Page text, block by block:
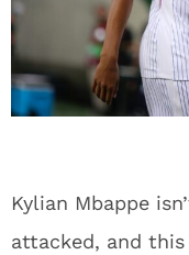
Kylian Mbappe
attacked, and